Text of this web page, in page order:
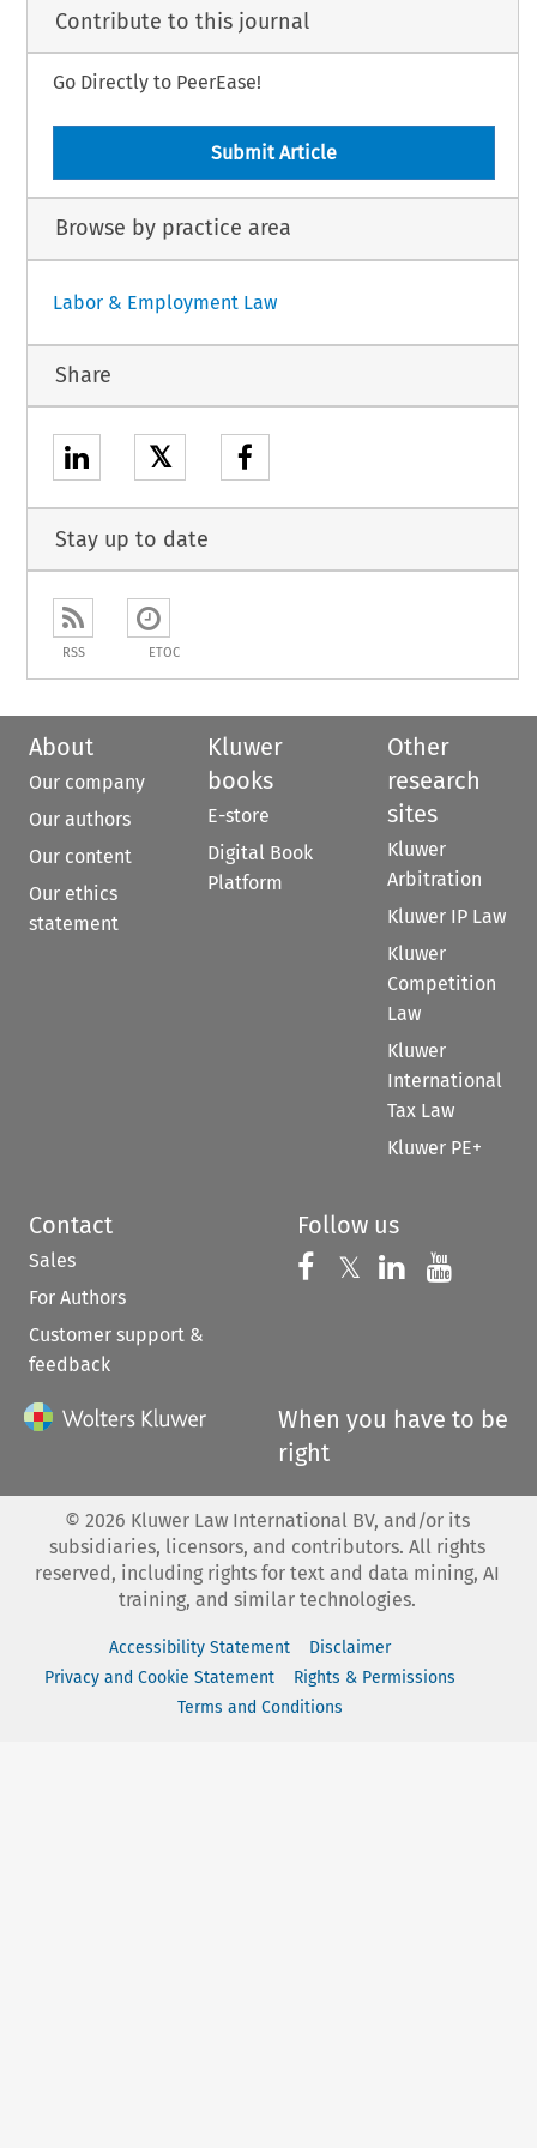
Contribute to this journal
Go Directly to PeerEase!
Submit Article
Browse by practice area
Labor & Employment Law
Share
𝕏
Stay up to date
RSS ETOC
About
Our company
Our authors
Our content
Our ethics
statement
Kluwer
books
E-store
Digital Book
Platform
Other
research
sites
Kluwer
Arbitration
Kluwer IP Law
Kluwer
Competition
Law
Kluwer
International
Tax Law
Kluwer PE+
Contact
Sales
For Authors
Customer support &
feedback
Follow us
Follow us on
𝕏 Follow us on
Follow us
When you have to be
right
© 2026 Kluwer Law International BV, and/or its
subsidiaries, licensors, and contributors. All rights
reserved, including rights for text and data mining, AI
training, and similar technologies.
Accessibility Statement
Disclaimer
Privacy and Cookie Statement
Rights & Permissions
Terms and Conditions